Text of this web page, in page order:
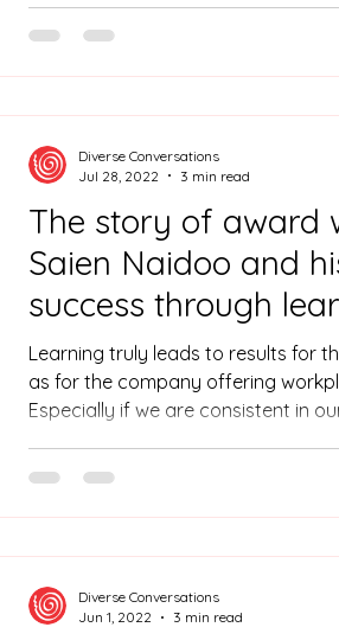
The story of award
Saien Naidoo and
success through
and graduate
programs!
Learning truly leads to results for
as for the company offering
Especially if we are consistent in
Saien’s experience, learnerships
learned so many things
Even how to behave in a big
Diverse Conversations
Jul 28, 2022
3 min read
Diverse Conversations
Jun 1, 2022
3 min read